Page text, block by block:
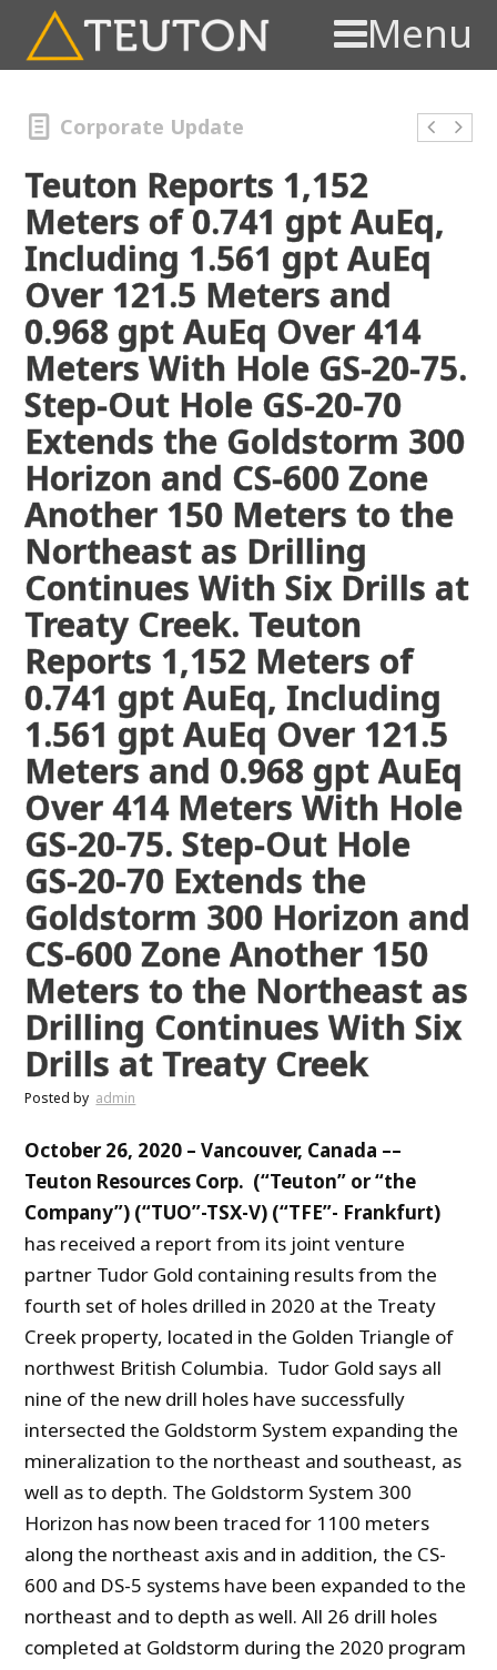
Menu
Corporate Update
Teuton Reports 1,152
Meters of 0.741 gpt AuEq,
Including 1.561 gpt AuEq
Over 121.5 Meters and
0.968 gpt AuEq Over 414
Meters With Hole GS-20-75.
Step-Out Hole GS-20-70
Extends the Goldstorm 300
Horizon and CS-600 Zone
Another 150 Meters to the
Northeast as Drilling
Continues With Six Drills at
Treaty Creek. Teuton
Reports 1,152 Meters of
0.741 gpt AuEq, Including
1.561 gpt AuEq Over 121.5
Meters and 0.968 gpt AuEq
Over 414 Meters With Hole
GS-20-75. Step-Out Hole
GS-20-70 Extends the
Goldstorm 300 Horizon and
CS-600 Zone Another 150
Meters to the Northeast as
Drilling Continues With Six
Drills at Treaty Creek
Posted by admin
October 26, 2020 –Vancouver, Canada ––
Teuton Resources Corp. (“Teuton” or “the
Company”) (“TUO”-TSX-V) (“TFE”- Frankfurt)
has received a report from its joint venture
partner Tudor Gold containing results from the
fourth set of holes drilled in 2020 at the Treaty
Creek property, located in the Golden Triangle of
northwest British Columbia. Tudor Gold says all
nine of the new drill holes have successfully
intersected the Goldstorm System expanding the
mineralization to the northeast and southeast, as
well as to depth. The Goldstorm System 300
Horizon has now been traced for 1100 meters
along the northeast axis and in addition, the CS-
600 and DS-5 systems have been expanded to the
northeast and to depth as well. All 26 drill holes
completed at Goldstorm during the 2020 program